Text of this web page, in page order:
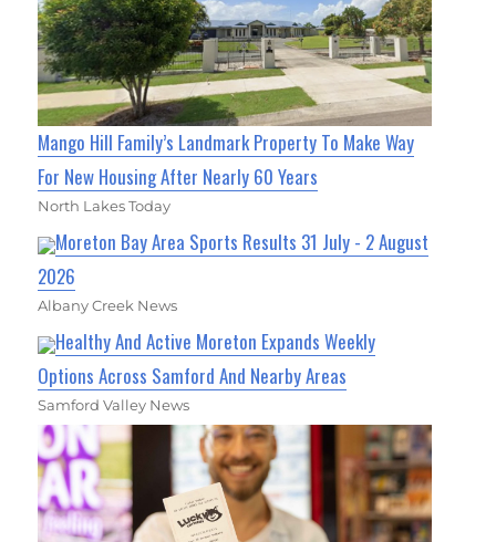
Mango Hill Family’s Landmark Property To Make Way
For New Housing After Nearly 60 Years
North Lakes Today
Moreton Bay Area Sports Results 31 July - 2 August
2026
Albany Creek News
Healthy And Active Moreton Expands Weekly
Options Across Samford And Nearby Areas
Samford Valley News